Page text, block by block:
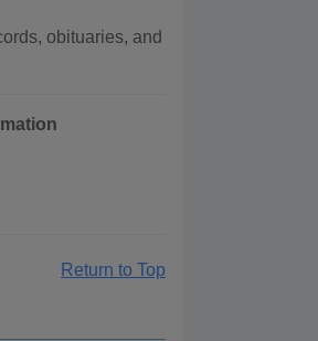
obituaries, and
Return to Top